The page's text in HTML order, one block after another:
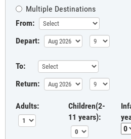
Multiple Destinations
From:
Depart:
To:
Return:
Adults:
Children(2-
11 years):